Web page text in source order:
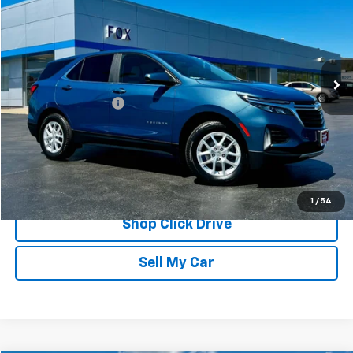
1 / 54
VIN:
3GNAXUEG4RL361106 Model:1XY26
13,679 mi Int.
PETE SAYS
Less
Documentation Fee $175
REQUEST INFORMATION
CALL
Shop Click Drive
Sell My Car